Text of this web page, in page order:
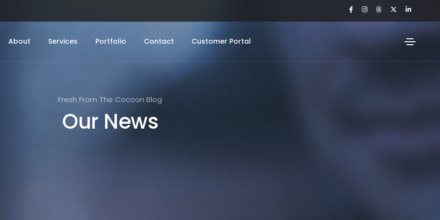
About Services Portfolio Contact Customer Portal
Fresh From The Cocoon Blog
Our News